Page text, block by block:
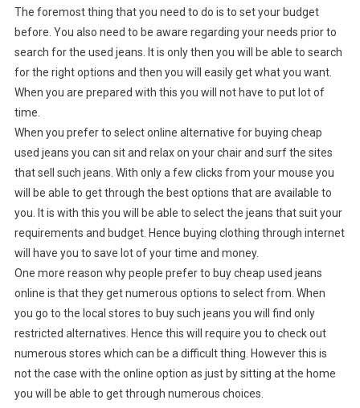
The foremost thing that you need to do is to set your budget
before. You also need to be aware regarding your needs prior to
search for the used jeans. It is only then you will be able to search
for the right options and then you will easily get what you want.
When you are prepared with this you will not have to put lot of
time.
When you prefer to select online alternative for buying cheap
used jeans you can sit and relax on your chair and surf the sites
that sell such jeans. With only a few clicks from your mouse you
will be able to get through the best options that are available to
you. It is with this you will be able to select the jeans that suit your
requirements and budget. Hence buying clothing through internet
will have you to save lot of your time and money.
One more reason why people prefer to buy cheap used jeans
online is that they get numerous options to select from. When
you go to the local stores to buy such jeans you will find only
restricted alternatives. Hence this will require you to check out
numerous stores which can be a difficult thing. However this is
not the case with the online option as just by sitting at the home
you will be able to get through numerous choices.